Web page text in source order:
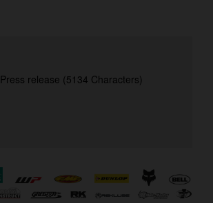
Press release (5134 Characters)